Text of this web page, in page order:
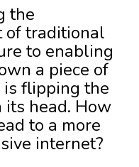
the
of traditional
to enabling
a piece of
flipping the
its head. How
to a more
internet?